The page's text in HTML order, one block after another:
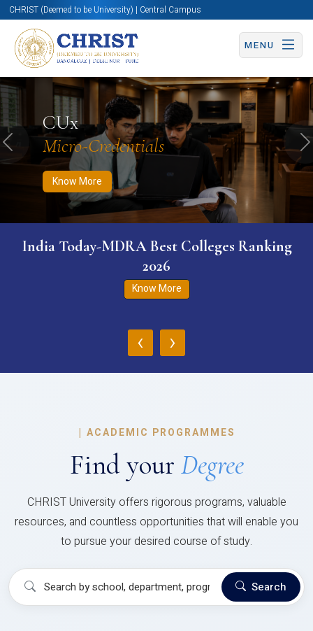
CHRIST (Deemed to be University) | Central Campus
MENU
CUx
Micro-Credentials
Know More
Know More Apply Now Apply Now
Previous
India Today-MDRA Best Colleges Ranking
2026
Know More
‹ ›
| ACADEMIC PROGRAMMES
Find your Degree
CHRIST University offers rigorous programs, valuable
resources, and countless opportunities that will enable you
to pursue your desired course of study.
Search